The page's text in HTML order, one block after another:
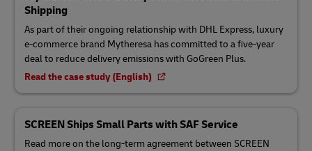
Shipping
As part of their ongoing relationship with DHL Express, luxury
e-commerce brand Mytheresa has committed to a five-year
deal to reduce delivery emissions with GoGreen Plus.
Read the case study (English)
SCREEN Ships Small Parts with SAF Service
Read more on the long-term agreement between SCREEN